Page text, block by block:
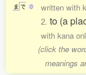
ま で 0
written with
2. to (a
with kana
(click the
meanings